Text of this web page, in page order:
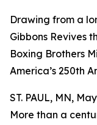
Drawing from a
Gibbons Revives
Boxing Brothers
America’s 250th
ST. PAUL, MN,
More than a